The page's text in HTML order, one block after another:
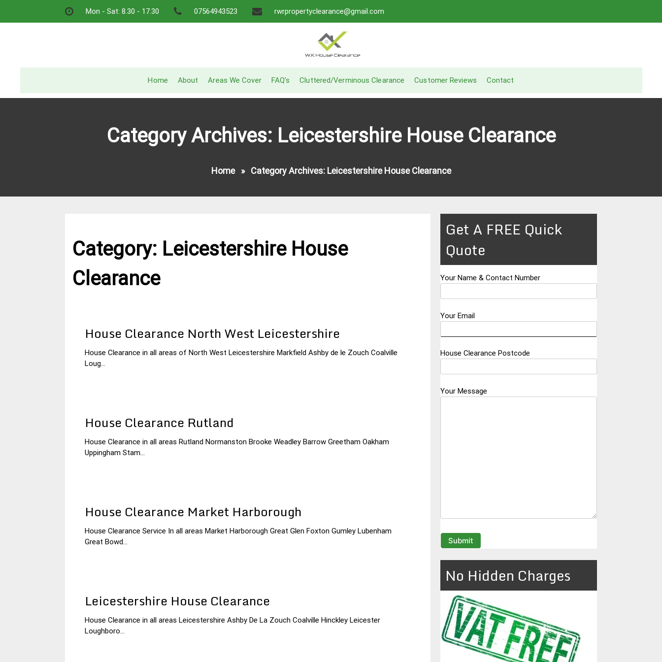
Mon - Sat: 8.30 - 17.30 07564943523 rwrpropertyclearance@gmail.com
Home
About Areas We Cover FAQ’s Cluttered/Verminous Clearance Customer Reviews Contact
Category Archives: Leicestershire House Clearance
Home» Category Archives: Leicestershire House Clearance
Category: Leicestershire House
Clearance
House Clearance North West Leicestershire
26
January
Leicestershire
House
House Clearance in all areas of North West Leicestershire Markfield Ashby de le Zouch Coalville
Loug...
House Clearance Rutland
18
January
Leicestershire
House
House Clearance in all areas Rutland Normanston Brooke Weadley Barrow Greetham Oakham
Uppingham Stam...
House Clearance Market Harborough
17
Leicestershire
House Clearance Service In all areas Market Harborough Great Glen Foxton Gumley Lubenham
Great Bowd...
Leicestershire House Clearance
30
November
Leicestershire
House
House Clearance in all areas Leicestershire Ashby De La Zouch Coalville Hinckley Leicester
Loughboro...
Get A FREE Quick
Quote
Your Name & Contact Number
Your Email
House Clearance Postcode
Your Message
No Hidden Charges